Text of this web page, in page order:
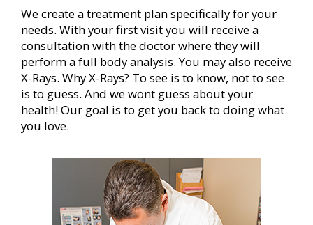
We create a treatment plan specifically for your
needs. With your first visit you will receive a
consultation with the doctor where they will
perform a full body analysis. You may also receive
X-Rays. Why X-Rays? To see is to know, not to see
is to guess. And we wont guess about your
health! Our goal is to get you back to doing what
you love.